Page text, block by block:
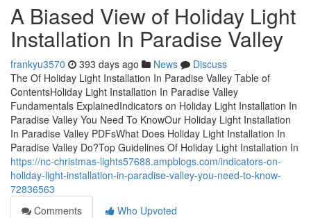
A Biased View of Holiday Light
Installation In Paradise Valley
frankyu3570 393 days ago News
Discuss
The Of Holiday Light Installation In Paradise Valley Table of
ContentsHoliday Light Installation In Paradise Valley
Fundamentals ExplainedIndicators on Holiday Light Installation In
Paradise Valley You Need To KnowOur Holiday Light Installation
In Paradise Valley PDFsWhat Does Holiday Light Installation In
Paradise Valley Do?Top Guidelines Of Holiday Light Installation In
https://nc-christmas-lights57688.ampblogs.com/indicators-on-
holiday-light-installation-in-paradise-valley-you-need-to-know-
72836563
Comments
Who Upvoted